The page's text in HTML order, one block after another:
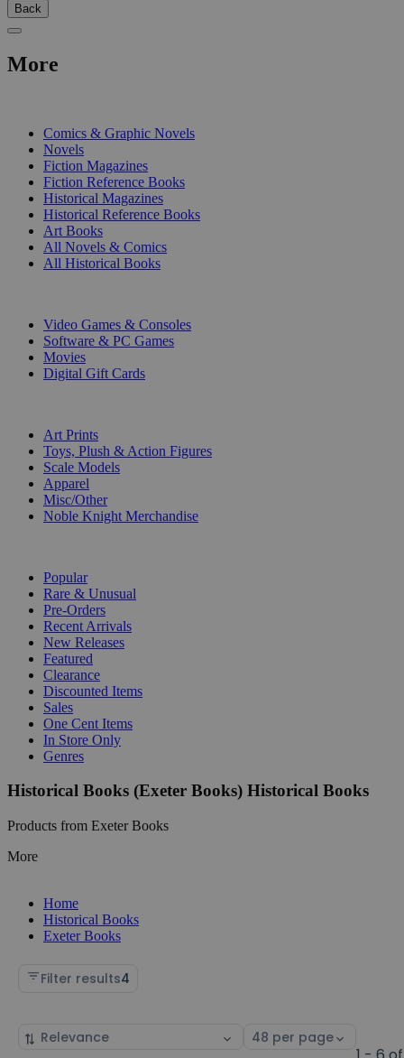
Back
More
Comics & Graphic Novels
Novels
Fiction Magazines
Fiction Reference Books
Historical Magazines
Historical Reference Books
Art Books
All Novels & Comics
All Historical Books
Video Games & Consoles
Software & PC Games
Movies
Digital Gift Cards
Art Prints
Toys, Plush & Action Figures
Scale Models
Apparel
Misc/Other
Noble Knight Merchandise
Popular
Rare & Unusual
Pre-Orders
Recent Arrivals
New Releases
Featured
Clearance
Discounted Items
Sales
One Cent Items
In Store Only
Genres
Historical Books (Exeter Books) Historical Books
Products from Exeter Books
More
Home
Historical Books
Exeter Books
Filter results4
Sort
Select